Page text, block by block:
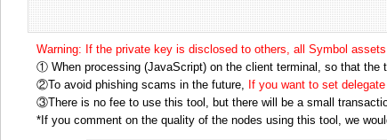
Warning: If the private key is disclosed to others, all Symbol assets
① When processing (JavaScript) on the client terminal, so that the
②To avoid phishing scams in the future,
If you want to set
③There is no fee to use this tool, but there will be a small
*If you comment on the quality of the nodes using this tool, we